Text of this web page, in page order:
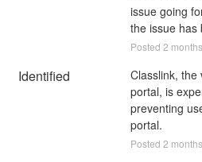
issue going
the issue has
Posted 2
Identified
Classlink, the
portal, is
preventing
portal.
Posted 2